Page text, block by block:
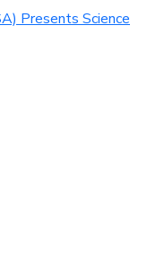
Presents Science